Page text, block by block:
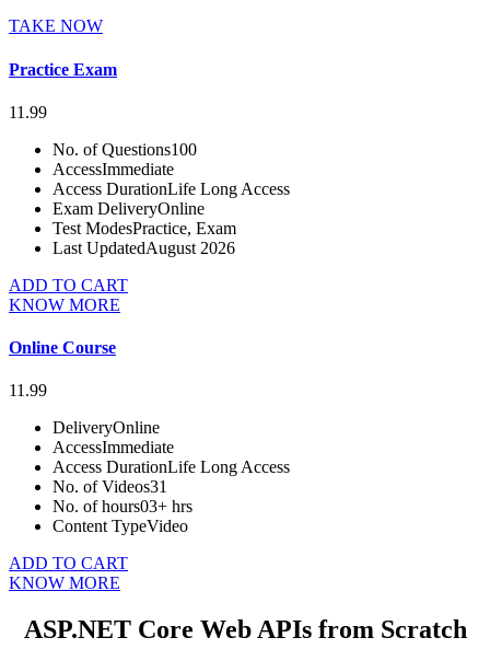
TAKE NOW
Practice Exam
11.99
No. of Questions100
AccessImmediate
Access DurationLife Long Access
Exam DeliveryOnline
Test ModesPractice, Exam
Last UpdatedAugust 2026
ADD TO CART
KNOW MORE
Online Course
11.99
DeliveryOnline
AccessImmediate
Access DurationLife Long Access
No. of Videos31
No. of hours03+ hrs
Content TypeVideo
ADD TO CART
KNOW MORE
ASP.NET Core Web APIs from Scratch